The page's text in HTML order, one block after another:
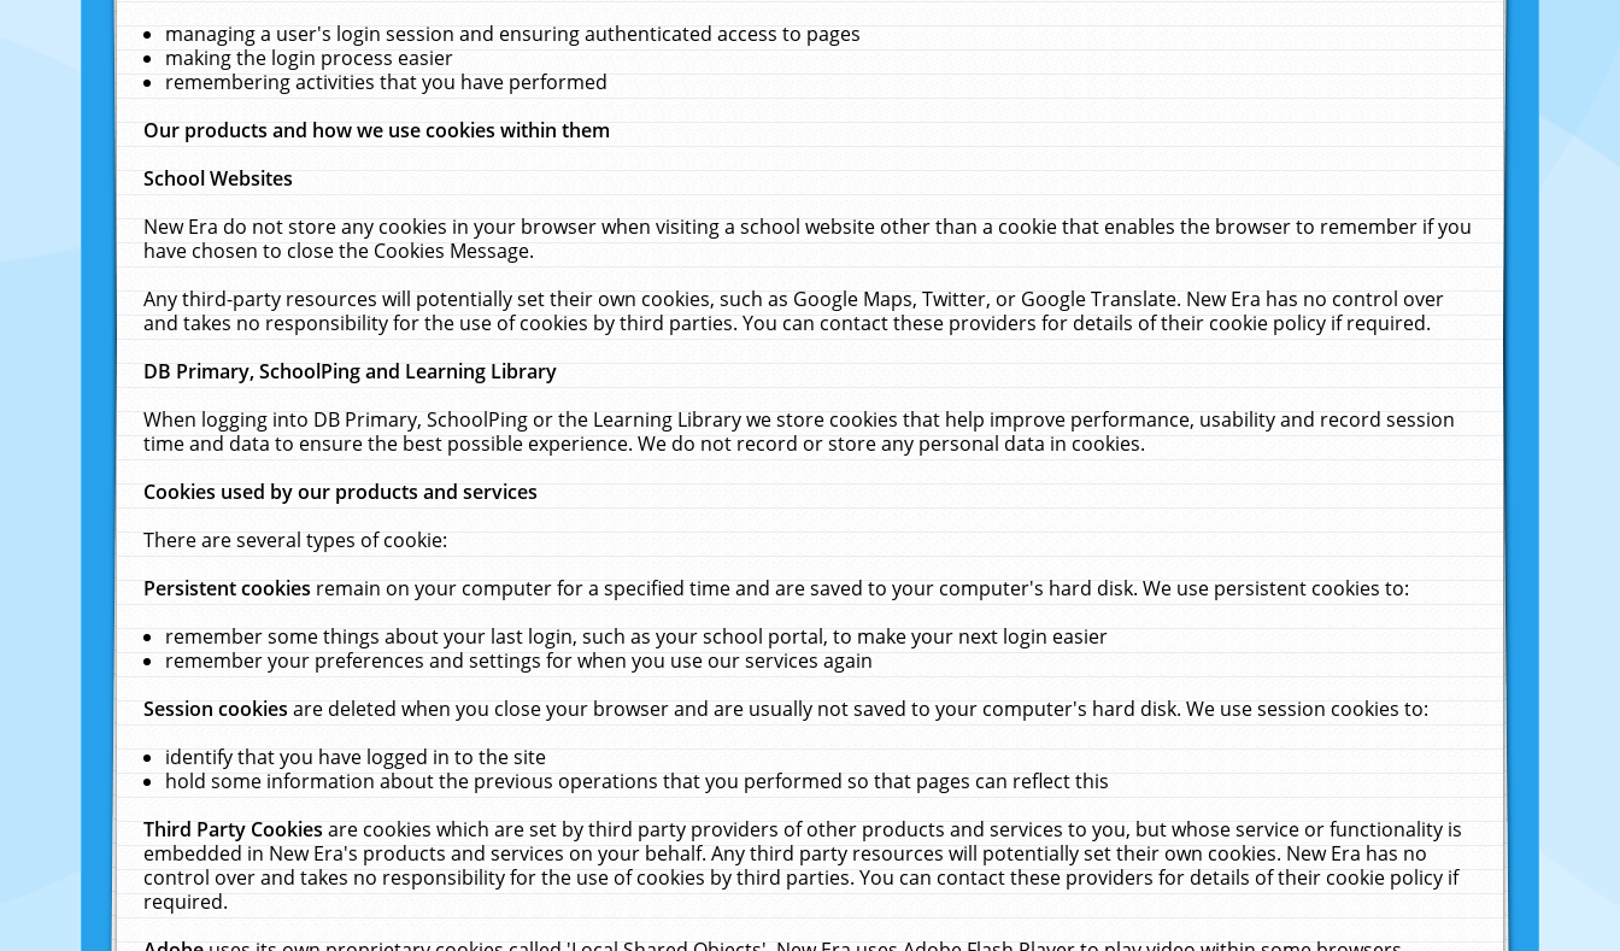
managing a user's login session and ensuring authenticated access to pages
making the login process easier
remembering activities that you have performed
Our products and how we use cookies within them
School Websites
New Era do not store any cookies in your browser when visiting a school website other than a cookie that enables the browser to remember if you
have chosen to close the Cookies Message.
Any third-party resources will potentially set their own cookies, such as Google Maps, Twitter, or Google Translate. New Era has no control over
and takes no responsibility for the use of cookies by third parties. You can contact these providers for details of their cookie policy if required.
DB Primary, SchoolPing and Learning Library
When logging into DB Primary, SchoolPing or the Learning Library we store cookies that help improve performance, usability and record session
time and data to ensure the best possible experience. We do not record or store any personal data in cookies.
Cookies used by our products and services
There are several types of cookie:
Persistent cookiesremain on your computer for a specified time and are saved to your computer's hard disk. We use persistent cookies to:
remember some things about your last login, such as your school portal, to make your next login easier
remember your preferences and settings for when you use our services again
Session cookiesare deleted when you close your browser and are usually not saved to your computer's hard disk. We use session cookies to:
identify that you have logged in to the site
hold some information about the previous operations that you performed so that pages can reflect this
Third Party Cookiesare cookies which are set by third party providers of other products and services to you, but whose service or functionality is
embedded in New Era's products and services on your behalf. Any third party resources will potentially set their own cookies. New Era has no
control over and takes no responsibility for the use of cookies by third parties. You can contact these providers for details of their cookie policy if
required.